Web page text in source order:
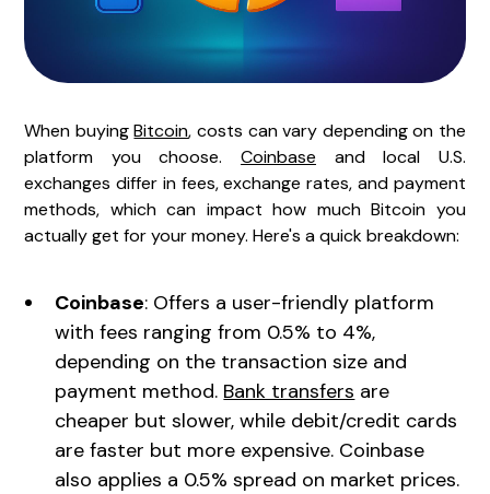
When buyingBitcoin, costs can vary depending on the
platform you choose. Coinbase and local U.S.
exchanges differ in fees, exchange rates, and payment
methods, which can impact how much Bitcoin you
actually get for your money. Here's a quick breakdown:
Coinbase: Offers a user-friendly platform
with fees ranging from 0.5% to 4%,
depending on the transaction size and
payment method. Bank transfers are
cheaper but slower, while debit/credit cards
are faster but more expensive. Coinbase
also applies a 0.5% spread on market prices.